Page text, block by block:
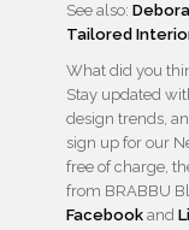
See also:
Tailored
What did you
Stay updated
design trends,
sign up for our
free of charge,
from BRABBU
Facebook and